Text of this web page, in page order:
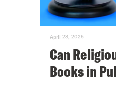
April 28, 2025
Can
Books in